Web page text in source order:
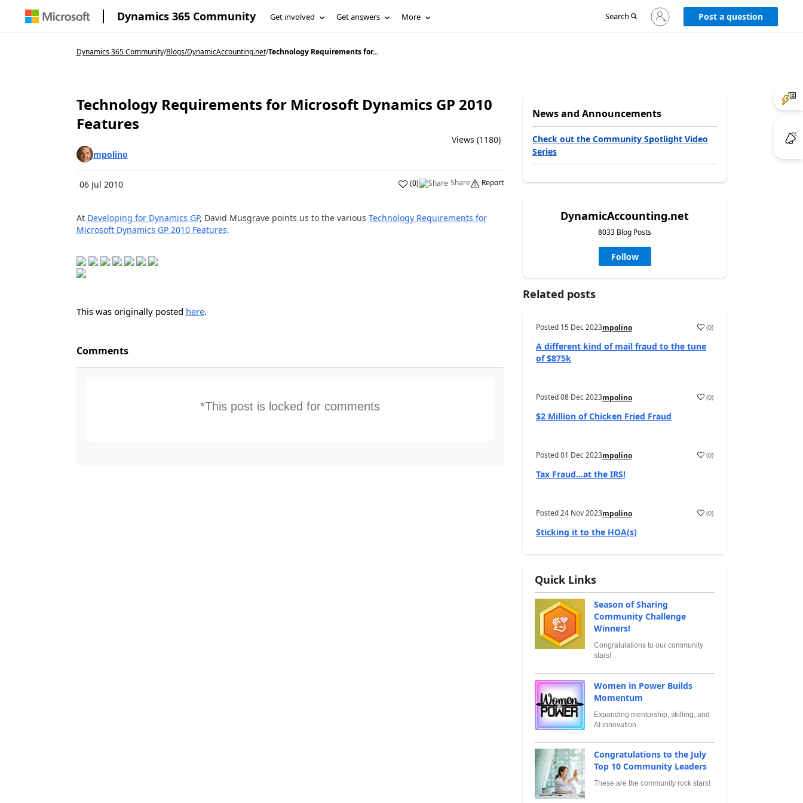
Dynamics 365 Community Get involved Get answers More Search
Sign
in
Post a question
Dynamics 365 Community/Blogs/DynamicAccounting.net/Technology Requirements for...
Technology Requirements for Microsoft Dynamics GP 2010
Features
Views (1180)
mpolino
06 Jul 2010 (0) Share Report
At Developing for Dynamics GP, David Musgrave points us to the various Technology Requirements for
Microsoft Dynamics GP 2010 Features.
This was originally posted here.
Comments
*This post is locked for comments
News and Announcements
Check out the Community Spotlight Video
Series
DynamicAccounting.net
8033 Blog Posts
Follow
Related posts
Posted 15 Dec 2023mpolino (0)
A different kind of mail fraud to the tune
of $875k
Posted08 Dec 2023mpolino (0)
$2 Million of Chicken Fried Fraud
Posted01 Dec 2023mpolino (0)
Tax Fraud…at the IRS!
Posted24 Nov 2023mpolino (0)
Sticking it to the HOA(s)
Quick Links
Season of Sharing
Community Challenge
Winners!
Congratulations to our community
stars!
Women in Power Builds
Momentum
Expanding mentorship, skilling, and
AI innovation
Congratulations to the July
Top 10 Community Leaders
These are the community rock stars!